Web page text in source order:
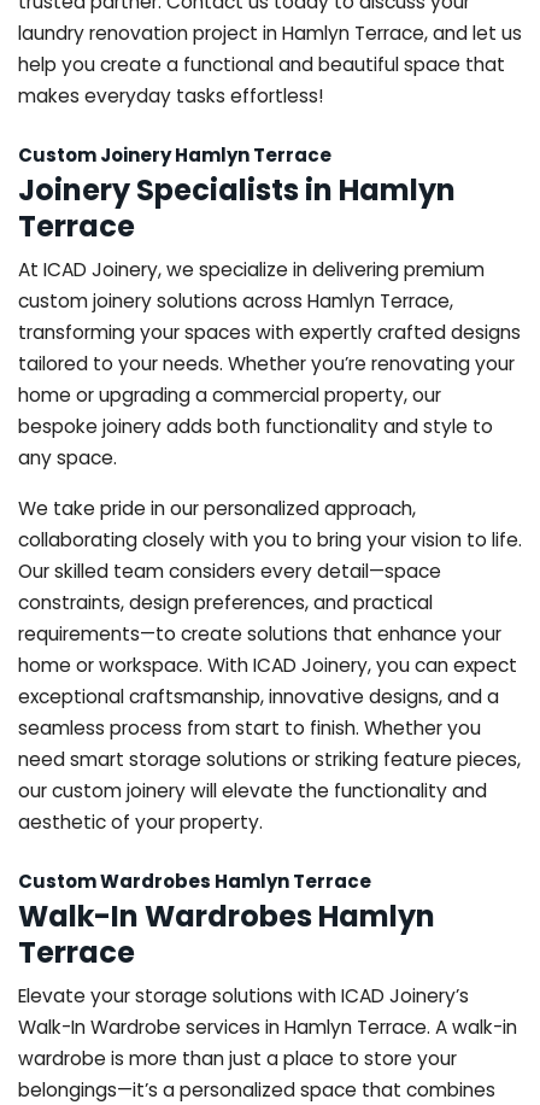
laundry renovation project in Hamlyn Terrace, and let us
help you create a functional and beautiful space that
makes everyday tasks effortless!
Custom Joinery Hamlyn Terrace
Joinery Specialists in Hamlyn
Terrace
At ICAD Joinery, we specialize in delivering premium
custom joinery solutions across Hamlyn Terrace,
transforming your spaces with expertly crafted designs
tailored to your needs. Whether you’re renovating your
home or upgrading a commercial property, our
bespoke joinery adds both functionality and style to
any space.
We take pride in our personalized approach,
collaborating closely with you to bring your vision to life.
Our skilled team considers every detail—space
constraints, design preferences, and practical
requirements—to create solutions that enhance your
home or workspace. With ICAD Joinery, you can expect
exceptional craftsmanship, innovative designs, and a
seamless process from start to finish. Whether you
need smart storage solutions or striking feature pieces,
our custom joinery will elevate the functionality and
aesthetic of your property.
Custom Wardrobes Hamlyn Terrace
Walk-In Wardrobes Hamlyn
Terrace
Elevate your storage solutions with ICAD Joinery’s
Walk-In Wardrobe services in Hamlyn Terrace. A walk-in
wardrobe is more than just a place to store your
belongings—it’s a personalized space that combines